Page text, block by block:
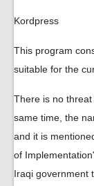
Kordpress
This program
suitable for the
There is no
same time, the
and it is
of
Iraqi government